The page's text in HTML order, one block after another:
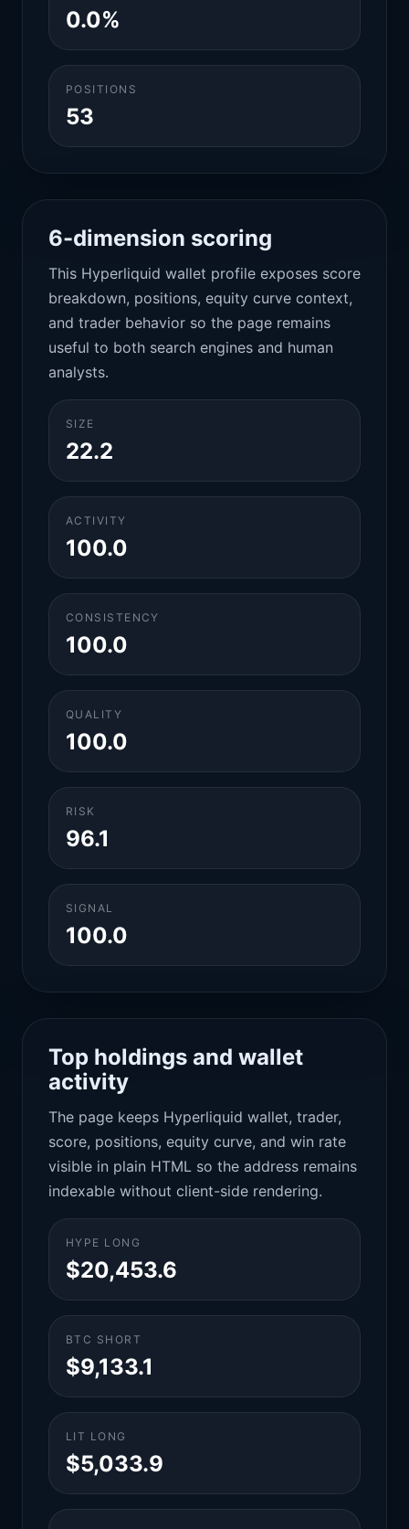
0.0%
POSITIONS
53
6-dimension scoring
This Hyperliquid wallet profile exposes score
breakdown, positions, equity curve context,
and trader behavior so the page remains
useful to both search engines and human
analysts.
SIZE
22.2
ACTIVITY
100.0
CONSISTENCY
100.0
QUALITY
100.0
RISK
96.1
SIGNAL
100.0
Top holdings and wallet
activity
The page keeps Hyperliquid wallet, trader,
score, positions, equity curve, and win rate
visible in plain HTML so the address remains
indexable without client-side rendering.
HYPE LONG
$20,453.6
BTC SHORT
$9,133.1
LIT LONG
$5,033.9